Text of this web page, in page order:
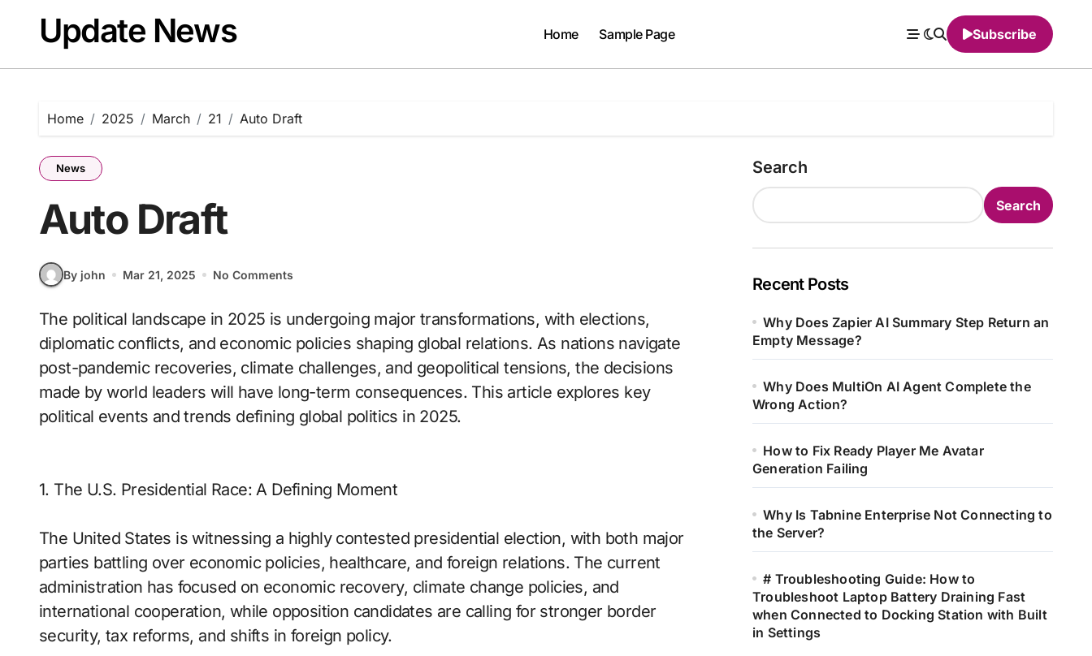
contentUpdate News Home Sample Page Subscribe
Home 2025 March 21 Auto Draft
News
Auto Draft
By john Mar 21, 2025 No Comments
The political landscape in 2025 is undergoing major transformations, with elections,
diplomatic conflicts, and economic policies shaping global relations. As nations navigate
post-pandemic recoveries, climate challenges, and geopolitical tensions, the decisions
made by world leaders will have long-term consequences. This article explores key
political events and trends defining global politics in 2025.
1. The U.S. Presidential Race: A Defining Moment
The United States is witnessing a highly contested presidential election, with both major
parties battling over economic policies, healthcare, and foreign relations. The current
administration has focused on economic recovery, climate change policies, and
international cooperation, while opposition candidates are calling for stronger border
security, tax reforms, and shifts in foreign policy.
Search
Search
Recent Posts
Why Does Zapier AI Summary Step Return an
Empty Message?
Why Does MultiOn AI Agent Complete the
Wrong Action?
How to Fix Ready Player Me Avatar
Generation Failing
Why Is Tabnine Enterprise Not Connecting to
the Server?
# Troubleshooting Guide: How to
Troubleshoot Laptop Battery Draining Fast
when Connected to Docking Station with Built
in Settings